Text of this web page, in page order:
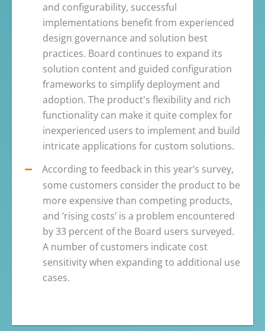
and configurability, successful
implementations benefit from experienced
design governance and solution best
practices. Board continues to expand its
solution content and guided configuration
frameworks to simplify deployment and
adoption. The product's flexibility and rich
functionality can make it quite complex for
inexperienced users to implement and build
intricate applications for custom solutions.
According to feedback in this year’s survey,
some customers consider the product to be
more expensive than competing products,
and ‘rising costs’ is a problem encountered
by 33 percent of the Board users surveyed.
A number of customers indicate cost
sensitivity when expanding to additional use
cases.